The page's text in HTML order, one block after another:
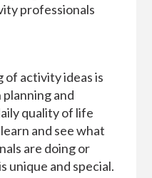
professionals
of activity ideas is
and
quality of life
and see what
are doing or
unique and special.